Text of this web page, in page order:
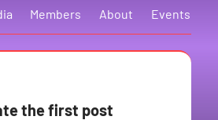
Members About Events
the first post